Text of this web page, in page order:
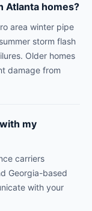
Atlanta homes?
area winter pipe
storm flash
Older homes
damage from
my
carriers
Georgia-based
with your